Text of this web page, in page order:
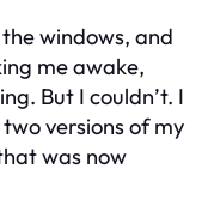
windows, and
me awake,
But I couldn’t. I
versions of my
was now